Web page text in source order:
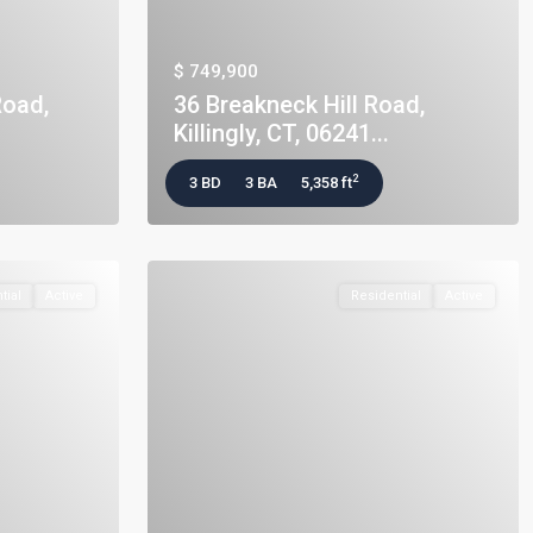
$ 749,900
36 Breakneck Hill Road,
Killingly, CT, 06241...
3 BD 3 BA 5,358 ft2
Residential